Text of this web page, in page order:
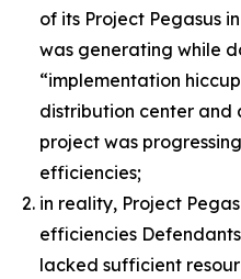
of its Project Pegasus
was generating while
“implementation
distribution center and
project was
efficiencies;
in reality, Project
efficiencies
lacked sufficient